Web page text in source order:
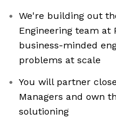
We're building out
Engineering team at
business-minded
problems at scale
You will partner
Managers and own
solutioning